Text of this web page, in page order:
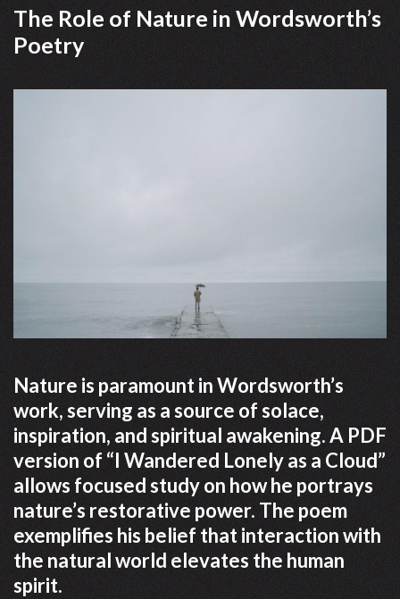
The Role of Nature in Wordsworth’s
Poetry
Nature is paramount in Wordsworth’s
work, serving as a source of solace,
inspiration, and spiritual awakening. A PDF
version of “I Wandered Lonely as a Cloud”
allows focused study on how he portrays
nature’s restorative power. The poem
exemplifies his belief that interaction with
the natural world elevates the human
spirit.